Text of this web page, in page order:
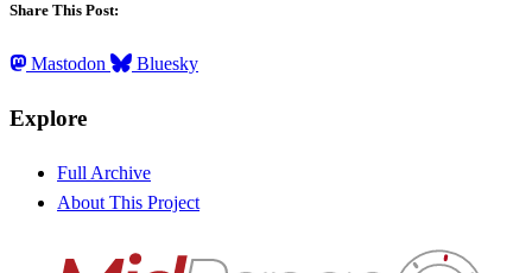
Share This Post:
Mastodon Bluesky
Explore
Full Archive
About This Project